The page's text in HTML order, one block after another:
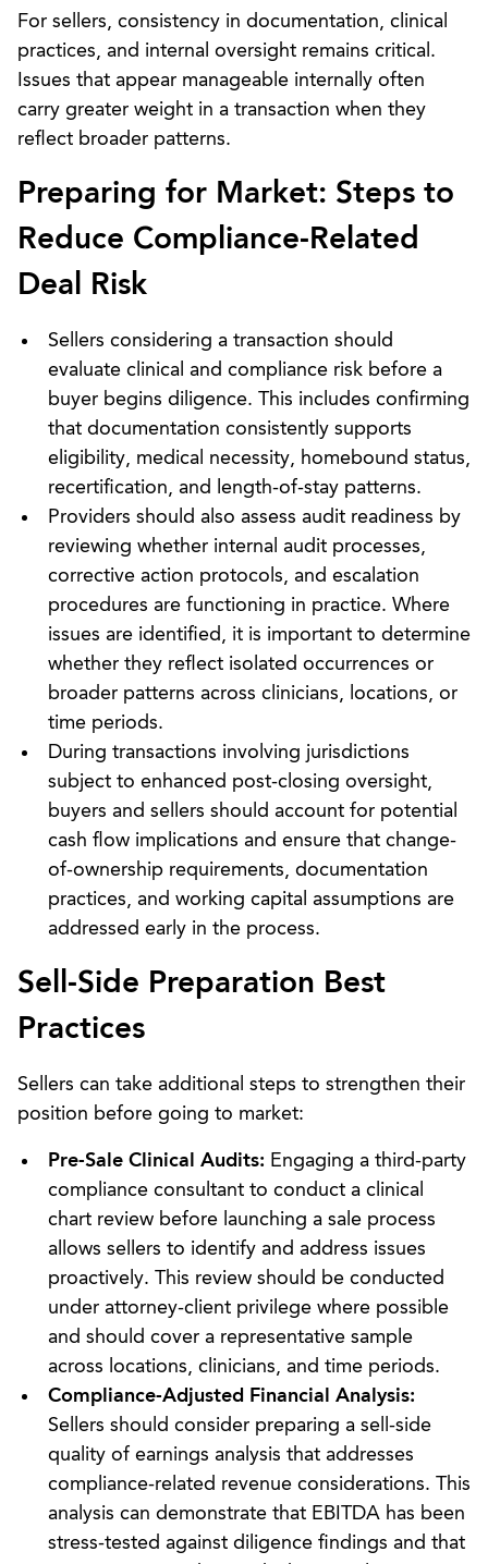
For sellers, consistency in documentation, clinical
practices, and internal oversight remains critical.
Issues that appear manageable internally often
carry greater weight in a transaction when they
reflect broader patterns.
Preparing for Market: Steps to
Reduce Compliance-Related
Deal Risk
Sellers considering a transaction should
evaluate clinical and compliance risk before a
buyer begins diligence. This includes confirming
that documentation consistently supports
eligibility, medical necessity, homebound status,
recertification, and length-of-stay patterns.
Providers should also assess audit readiness by
reviewing whether internal audit processes,
corrective action protocols, and escalation
procedures are functioning in practice. Where
issues are identified, it is important to determine
whether they reflect isolated occurrences or
broader patterns across clinicians, locations, or
time periods.
During transactions involving jurisdictions
subject to enhanced post-closing oversight,
buyers and sellers should account for potential
cash flow implications and ensure that change-
of-ownership requirements, documentation
practices, and working capital assumptions are
addressed early in the process.
Sell-Side Preparation Best
Practices
Sellers can take additional steps to strengthen their
position before going to market:
Pre-Sale Clinical Audits: Engaging a third-party
compliance consultant to conduct a clinical
chart review before launching a sale process
allows sellers to identify and address issues
proactively. This review should be conducted
under attorney-client privilege where possible
and should cover a representative sample
across locations, clinicians, and time periods.
Compliance-Adjusted Financial Analysis:
Sellers should consider preparing a sell-side
quality of earnings analysis that addresses
compliance-related revenue considerations. This
analysis can demonstrate that EBITDA has been
stress-tested against diligence findings and that